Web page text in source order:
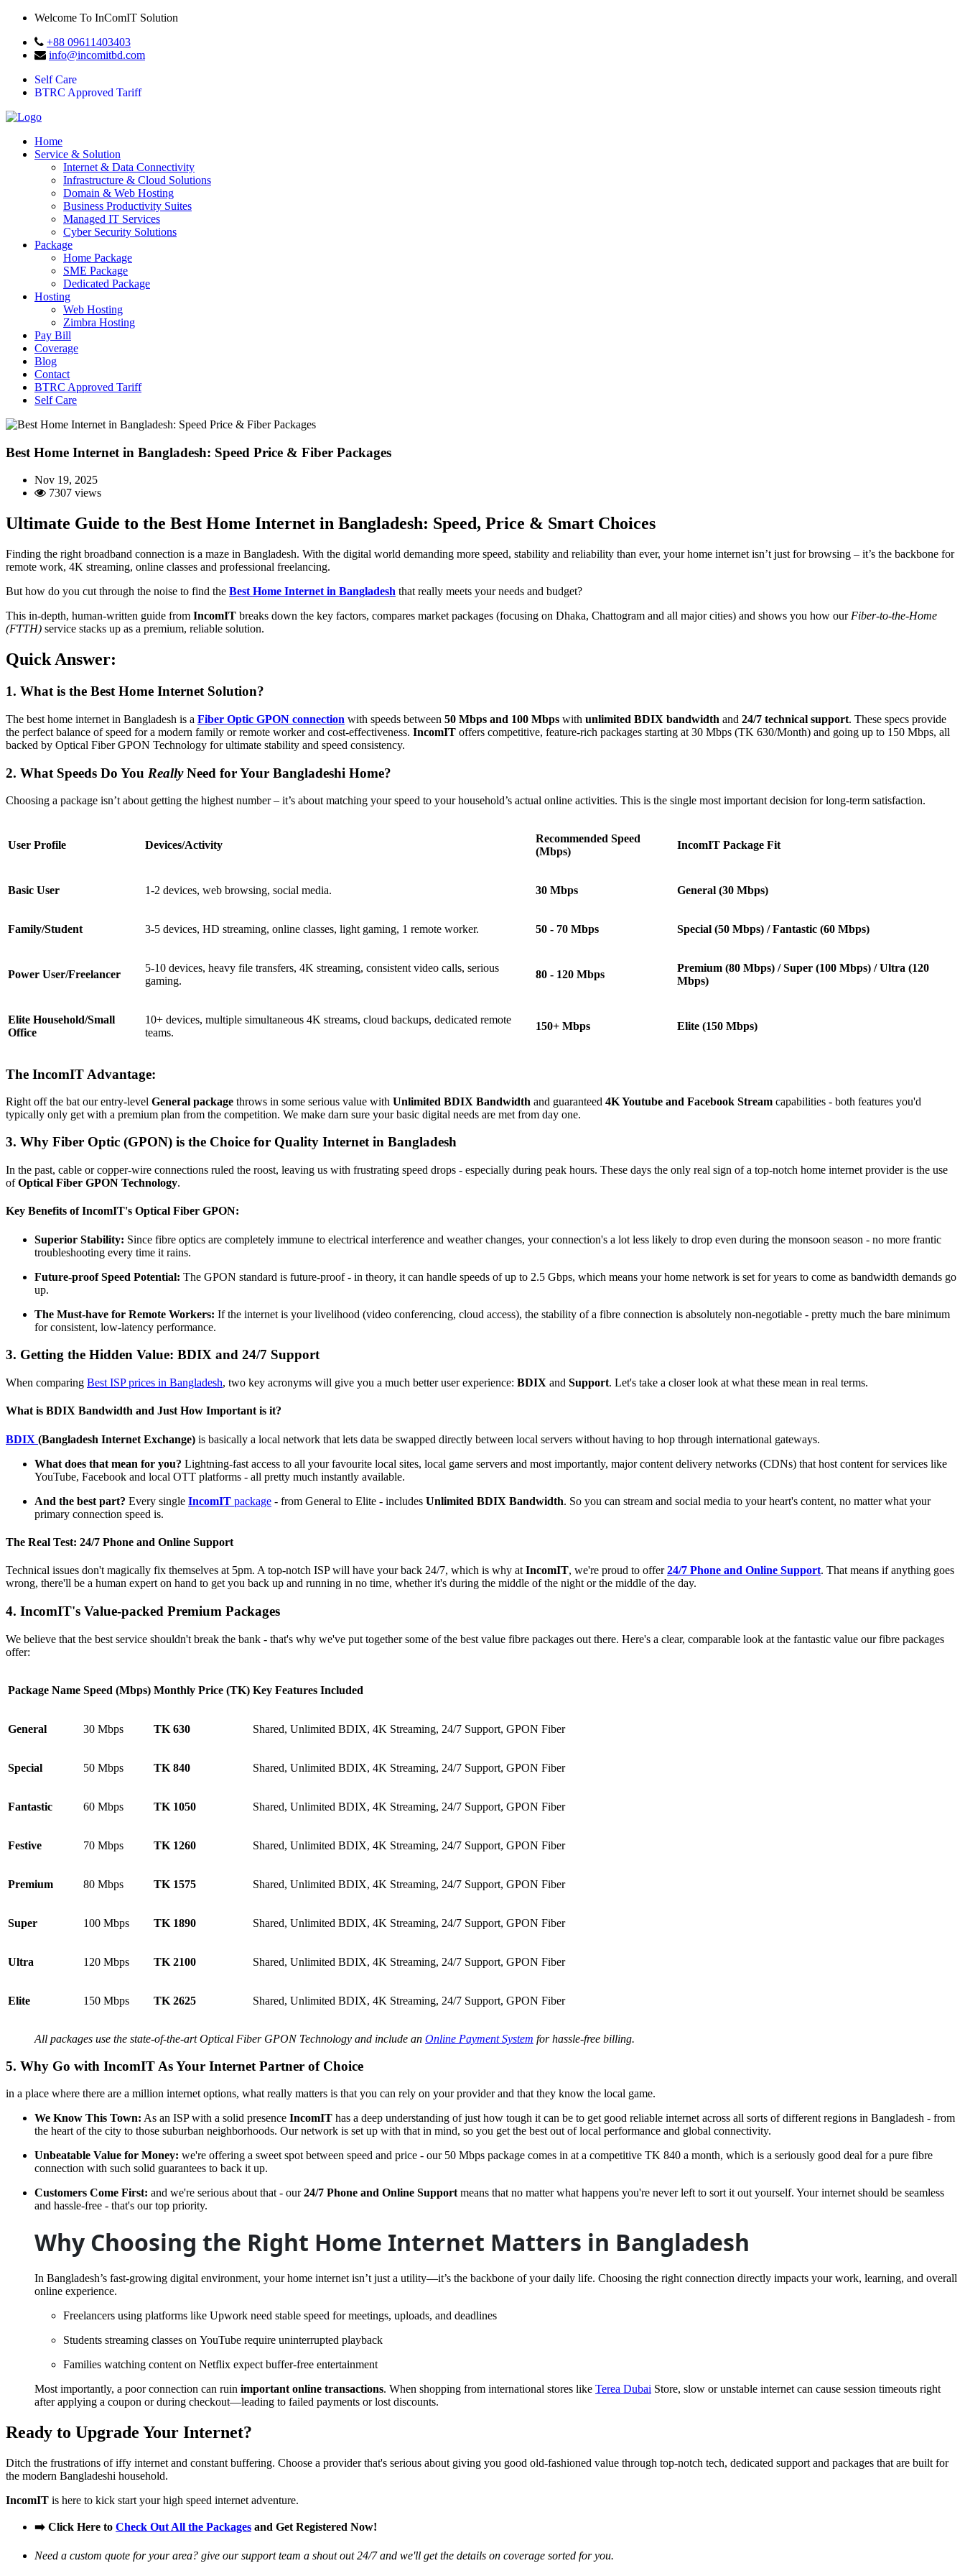
Welcome To InComIT Solution
+88 09611403403
info@incomitbd.com
Self Care
BTRC Approved Tariff
Home
Service & Solution
Internet & Data Connectivity
Infrastructure & Cloud Solutions
Domain & Web Hosting
Business Productivity Suites
Managed IT Services
Cyber Security Solutions
Package
Home Package
SME Package
Dedicated Package
Hosting
Web Hosting
Zimbra Hosting
Pay Bill
Coverage
Blog
Contact
BTRC Approved Tariff
Self Care
Best Home Internet in Bangladesh: Speed Price & Fiber Packages
Nov 19, 2025
7307 views
Ultimate Guide to the Best Home Internet in Bangladesh: Speed, Price & Smart Choices
Finding the right broadband connection is a maze in Bangladesh. With the digital world demanding more speed, stability and reliability than ever, your home internet isn’t just for browsing – it’s the backbone for
remote work, 4K streaming, online classes and professional freelancing.
But how do you cut through the noise to find the Best Home Internet in Bangladesh that really meets your needs and budget?
This in-depth, human-written guide from IncomIT breaks down the key factors, compares market packages (focusing on Dhaka, Chattogram and all major cities) and shows you how our Fiber-to-the-Home
(FTTH) service stacks up as a premium, reliable solution.
Quick Answer:
1. What is the Best Home Internet Solution?
The best home internet in Bangladesh is a Fiber Optic GPON connection with speeds between 50 Mbps and 100 Mbps with unlimited BDIX bandwidth and 24/7 technical support. These specs provide
the perfect balance of speed for a modern family or remote worker and cost-effectiveness. IncomIT offers competitive, feature-rich packages starting at 30 Mbps (TK 630/Month) and going up to 150 Mbps, all
backed by Optical Fiber GPON Technology for ultimate stability and speed consistency.
2. What Speeds Do You ReallyNeed for Your Bangladeshi Home?
Choosing a package isn’t about getting the highest number – it’s about matching your speed to your household’s actual online activities. This is the single most important decision for long-term satisfaction.
User Profile Devices/Activity
Recommended Speed
(Mbps)
IncomIT Package Fit
Basic User 1-2 devices, web browsing, social media. 30 Mbps General (30 Mbps)
Family/Student 3-5 devices, HD streaming, online classes, light gaming, 1 remote worker. 50 - 70 Mbps Special (50 Mbps) / Fantastic (60 Mbps)
Power User/Freelancer
5-10 devices, heavy file transfers, 4K streaming, consistent video calls, serious
gaming.
80 - 120 Mbps
Premium (80 Mbps) / Super (100 Mbps) / Ultra (120
Mbps)
Elite Household/Small
Office
10+ devices, multiple simultaneous 4K streams, cloud backups, dedicated remote
teams.
150+ Mbps Elite (150 Mbps)
The IncomIT Advantage:
Right off the bat our entry-level General package throws in some serious value with Unlimited BDIX Bandwidth and guaranteed 4K Youtube and Facebook Stream capabilities - both features you'd
typically only get with a premium plan from the competition. We make darn sure your basic digital needs are met from day one.
3. Why Fiber Optic (GPON) is the Choice for Quality Internet in Bangladesh
In the past, cable or copper-wire connections ruled the roost, leaving us with frustrating speed drops - especially during peak hours. These days the only real sign of a top-notch home internet provider is the use
ofOptical Fiber GPON Technology.
Key Benefits of IncomIT's Optical Fiber GPON:
Superior Stability: Since fibre optics are completely immune to electrical interference and weather changes, your connection's a lot less likely to drop even during the monsoon season - no more frantic
troubleshooting every time it rains.
Future-proof Speed Potential: The GPON standard is future-proof - in theory, it can handle speeds of up to 2.5 Gbps, which means your home network is set for years to come as bandwidth demands go
up.
The Must-have for Remote Workers: If the internet is your livelihood (video conferencing, cloud access), the stability of a fibre connection is absolutely non-negotiable - pretty much the bare minimum
for consistent, low-latency performance.
3. Getting the Hidden Value: BDIX and 24/7 Support
When comparing Best ISP prices in Bangladesh, two key acronyms will give you a much better user experience: BDIX and Support. Let's take a closer look at what these mean in real terms.
What is BDIX Bandwidth and Just How Important is it?
BDIX (Bangladesh Internet Exchange) is basically a local network that lets data be swapped directly between local servers without having to hop through international gateways.
What does that mean for you? Lightning-fast access to all your favourite local sites, local game servers and most importantly, major content delivery networks (CDNs) that host content for services like
YouTube, Facebook and local OTT platforms - all pretty much instantly available.
And the best part? Every single IncomIT package - from General to Elite - includes Unlimited BDIX Bandwidth. So you can stream and social media to your heart's content, no matter what your
primary connection speed is.
The Real Test: 24/7 Phone and Online Support
Technical issues don't magically fix themselves at 5pm. A top-notch ISP will have your back 24/7, which is why at IncomIT, we're proud to offer24/7 Phone and Online Support. That means if anything goes
wrong, there'll be a human expert on hand to get you back up and running in no time, whether it's during the middle of the night or the middle of the day.
4. IncomIT's Value-packed Premium Packages
We believe that the best service shouldn't break the bank - that's why we've put together some of the best value fibre packages out there. Here's a clear, comparable look at the fantastic value our fibre packages
offer:
Package Name Speed (Mbps) Monthly Price (TK) Key Features Included
General 30 Mbps TK 630 Shared, Unlimited BDIX, 4K Streaming, 24/7 Support, GPON Fiber
Special 50 Mbps TK 840 Shared, Unlimited BDIX, 4K Streaming, 24/7 Support, GPON Fiber
Fantastic 60 Mbps TK 1050 Shared, Unlimited BDIX, 4K Streaming, 24/7 Support, GPON Fiber
Festive 70 Mbps TK 1260 Shared, Unlimited BDIX, 4K Streaming, 24/7 Support, GPON Fiber
Premium 80 Mbps TK 1575 Shared, Unlimited BDIX, 4K Streaming, 24/7 Support, GPON Fiber
Super 100 Mbps TK 1890 Shared, Unlimited BDIX, 4K Streaming, 24/7 Support, GPON Fiber
Ultra 120 Mbps TK 2100 Shared, Unlimited BDIX, 4K Streaming, 24/7 Support, GPON Fiber
Elite 150 Mbps TK 2625 Shared, Unlimited BDIX, 4K Streaming, 24/7 Support, GPON Fiber
All packages use the state-of-the-art Optical Fiber GPON Technology and include an Online Payment System for hassle-free billing.
5. Why Go with IncomITAs Your Internet Partner of Choice
in a place where there are a million internet options, what really matters is that you can rely on your provider and that they know the local game.
We Know This Town: As an ISP with a solid presence IncomIT has a deep understanding of just how tough it can be to get good reliable internet across all sorts of different regions in Bangladesh - from
the heart of the city to those suburban neighborhoods. Our network is set up with that in mind, so you get the best out of local performance and global connectivity.
Unbeatable Value for Money: we're offering a sweet spot between speed and price - our 50 Mbps package comes in at a competitive TK 840 a month, which is a seriously good deal for a pure fibre
connection with such solid guarantees to back it up.
Customers Come First: and we're serious about that - our24/7 Phone and Online Support means that no matter what happens you're never left to sort it out yourself. Your internet should be seamless
and hassle-free - that's our top priority.
Why Choosing the Right Home Internet Matters in Bangladesh
In Bangladesh’s fast-growing digital environment, your home internet isn’t just a utility—it’s the backbone of your daily life. Choosing the right connection directly impacts your work, learning, and overall
online experience.
Freelancers using platforms like Upwork need stable speed for meetings, uploads, and deadlines
Students streaming classes on YouTube require uninterrupted playback
Families watching content on Netflix expect buffer-free entertainment
Most importantly, a poor connection can ruin important online transactions. When shopping from international stores like Terea Dubai Store, slow or unstable internet can cause session timeouts right
after applying a coupon or during checkout—leading to failed payments or lost discounts.
Ready to Upgrade Your Internet?
Ditch the frustrations of iffy internet and constant buffering. Choose a provider that's serious about giving you good old-fashioned value through top-notch tech, dedicated support and packages that are built for
the modern Bangladeshi household.
IncomIT is here to kick start your high speed internet adventure.
➡️ Click Here to Check Out All the Packages and Get Registered Now!
Need a custom quote for your area? give our support team a shout out 24/7 and we'll get the details on coverage sorted for you.